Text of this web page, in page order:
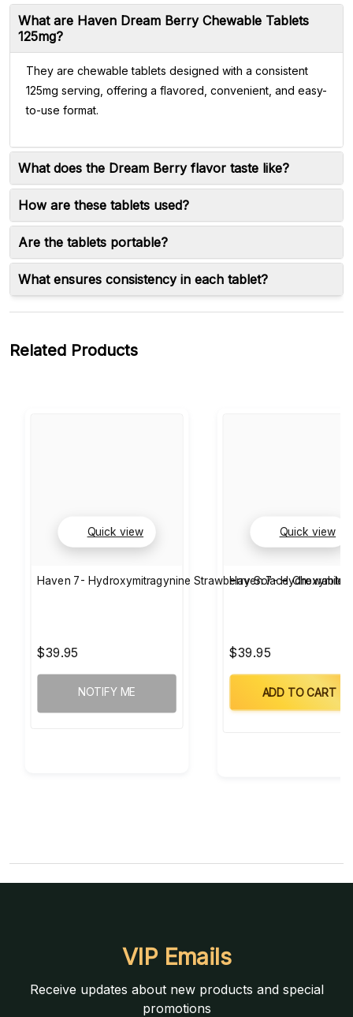
What are Haven Dream Berry Chewable Tablets
125mg?
They are chewable tablets designed with a consistent
125mg serving, offering a flavored, convenient, and easy-
to-use format.
What does the Dream Berry flavor taste like?
How are these tablets used?
Are the tablets portable?
What ensures consistency in each tablet?
Related Products
Quick view
Haven 7- Hydroxymitragynine Strawberry Solace Chewable
$39.95
NOTIFY ME
Quick view
Haven 7-
$39.95
ADD TO CART
VIP Emails
Receive updates about new products and special
promotions